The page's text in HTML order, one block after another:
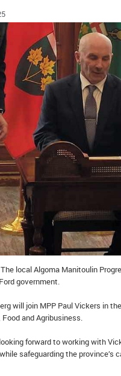
local Algoma Manitoulin
government.
will join MPP Paul Vickers in
and Agribusiness.
forward to working with
safeguarding the province’s